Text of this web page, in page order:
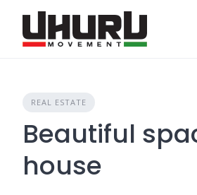
content
REAL ESTATE
Beautiful
house